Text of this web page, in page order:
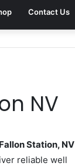
Contact Us
NV
Station, NV
reliable well